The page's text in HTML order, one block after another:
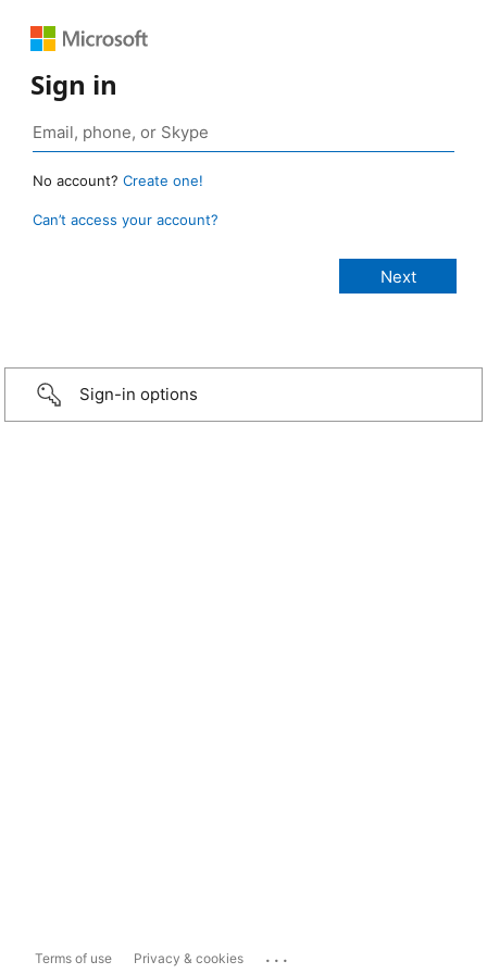
Sign in
No account? Create one!
Can’t access your account?
Sign-in options
Terms of use Privacy & cookies ...